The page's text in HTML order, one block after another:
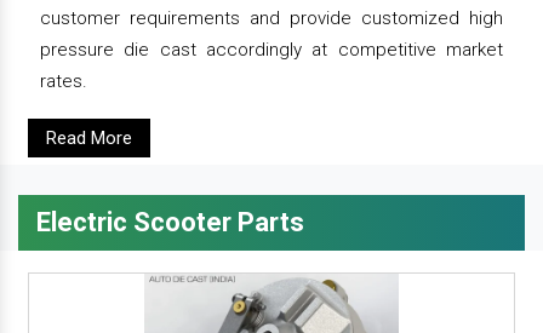
customer requirements and provide customized high
pressure die cast accordingly at competitive market
rates.
Read More
Electric Scooter Parts